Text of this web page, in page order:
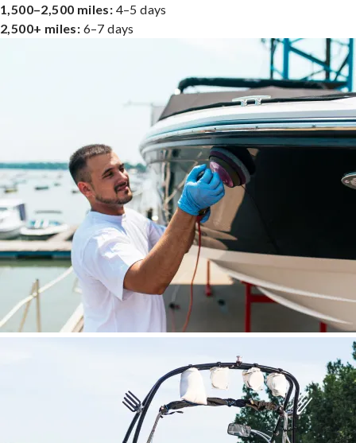
1,500–2,500 miles: 4–5 days
2,500+ miles: 6–7 days